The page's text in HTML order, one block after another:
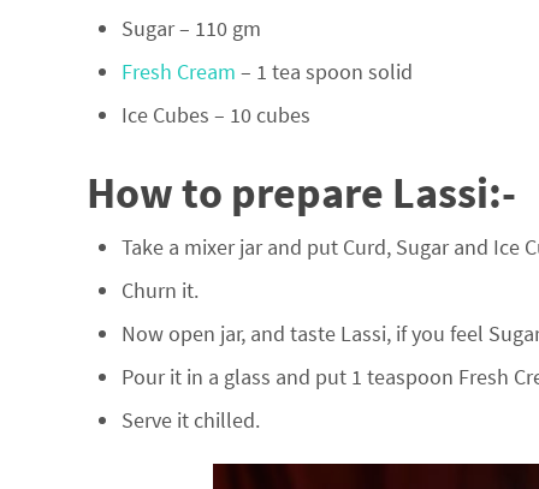
Sugar – 110 gm
Fresh Cream – 1 tea spoon solid
Ice Cubes – 10 cubes
How to prepare Lassi:-
Take a mixer jar and put Curd, Sugar and Ice
Churn it.
Now open jar, and taste Lassi, if you feel
Pour it in a glass and put 1 teaspoon Fresh
Serve it chilled.